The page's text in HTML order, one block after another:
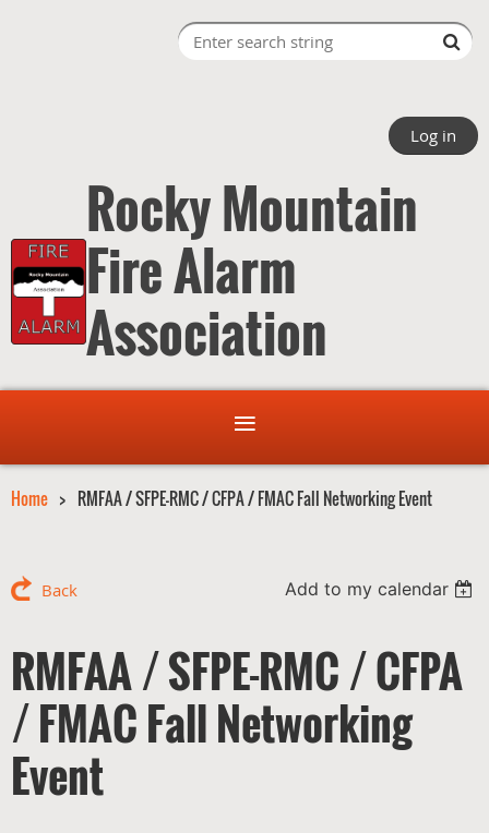
Log in
Rocky Mountain
Fire Alarm
Association
Home RMFAA / SFPE-RMC / CFPA / FMAC Fall Networking Event
Back Add to my calendar
RMFAA / SFPE-RMC / CFPA
/ FMAC Fall Networking
Event